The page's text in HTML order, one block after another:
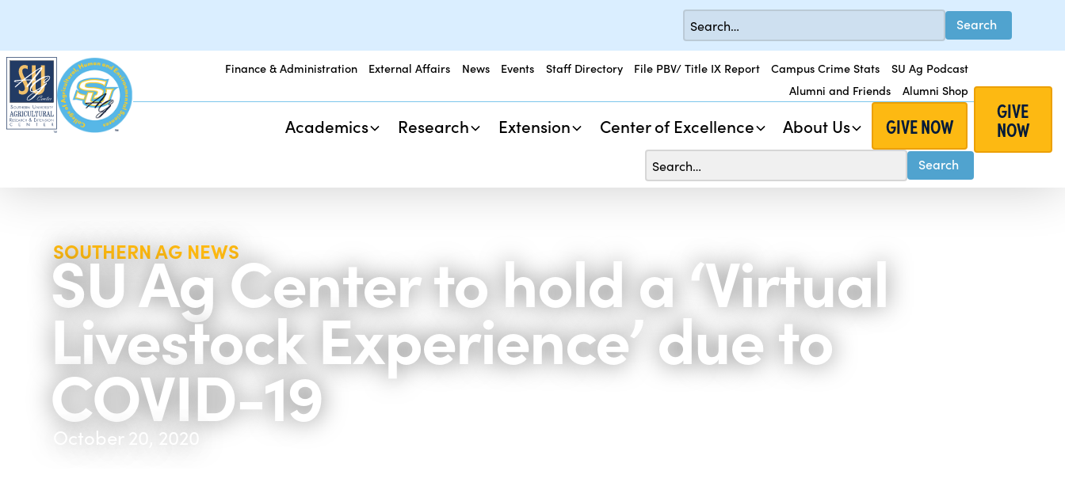
Finance & Administration External Affairs News Events Staff Directory File PBV/ Title IX Report Campus Crime Stats
SU Ag Podcast
Alumni and Friends
Alumni Shop
Academics Research Extension Center of Excellence About Us GIVE NOW
GIVE
NOW
SOUTHERN AG NEWS
SU Ag Center to hold a ‘Virtual
Livestock Experience’ due to
COVID-19
October 20, 2020